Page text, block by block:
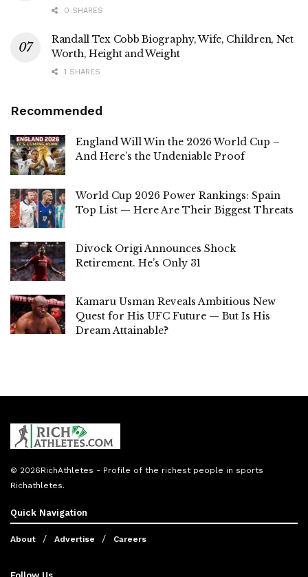
0 SHARES
Randall Tex Cobb Biography, Wife, Children, Net
Worth, Height and Weight
1 SHARES
Recommended
England Will Win the 2026 World Cup –
And Here’s the Undeniable Proof
World Cup 2026 Power Rankings: Spain
Top List — Here Are Their Biggest Threats
Divock Origi Announces Shock
Retirement. He’s Only 31
Kamaru Usman Reveals Ambitious New
Quest for His UFC Future — But Is His
Dream Attainable?
© 2026RichAthletes - Profile of the richest people in sports
Richathletes.
Quick Navigation
About Advertise Careers